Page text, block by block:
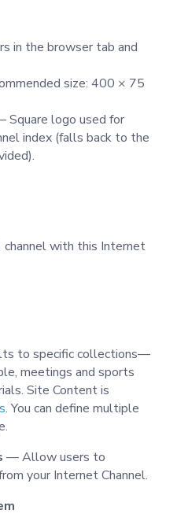
in the browser tab and
size: 400 × 75
Square logo used for
index (falls back to the
channel with this Internet
to specific collections—
meetings and sports
Site Content is
. You can define multiple
— Allow users to
your Internet Channel.